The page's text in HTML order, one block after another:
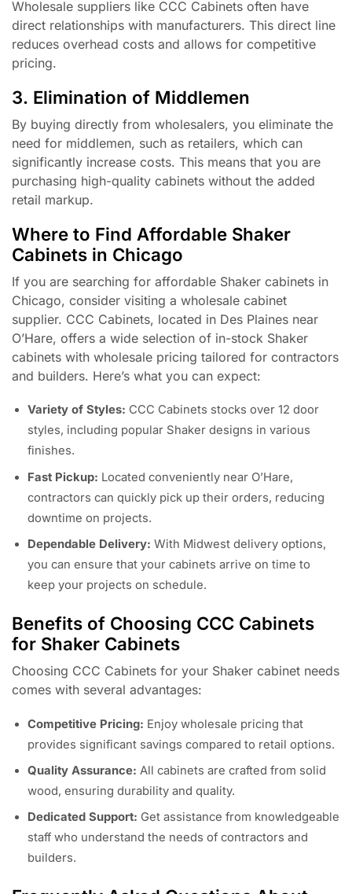
Wholesale suppliers like CCC Cabinets often have
direct relationships with manufacturers. This direct line
reduces overhead costs and allows for competitive
pricing.
3. Elimination of Middlemen
By buying directly from wholesalers, you eliminate the
need for middlemen, such as retailers, which can
significantly increase costs. This means that you are
purchasing high-quality cabinets without the added
retail markup.
Where to Find Affordable Shaker
Cabinets in Chicago
If you are searching for affordable Shaker cabinets in
Chicago, consider visiting a wholesale cabinet
supplier. CCC Cabinets, located in Des Plaines near
O’Hare, offers a wide selection of in-stock Shaker
cabinets with wholesale pricing tailored for contractors
and builders. Here’s what you can expect:
Variety of Styles: CCC Cabinets stocks over 12 door
styles, including popular Shaker designs in various
finishes.
Fast Pickup: Located conveniently near O’Hare,
contractors can quickly pick up their orders, reducing
downtime on projects.
Dependable Delivery: With Midwest delivery options,
you can ensure that your cabinets arrive on time to
keep your projects on schedule.
Benefits of Choosing CCC Cabinets
for Shaker Cabinets
Choosing CCC Cabinets for your Shaker cabinet needs
comes with several advantages:
Competitive Pricing: Enjoy wholesale pricing that
provides significant savings compared to retail options.
Quality Assurance: All cabinets are crafted from solid
wood, ensuring durability and quality.
Dedicated Support: Get assistance from knowledgeable
staff who understand the needs of contractors and
builders.